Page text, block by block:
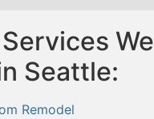
We
Seattle:
Remodel